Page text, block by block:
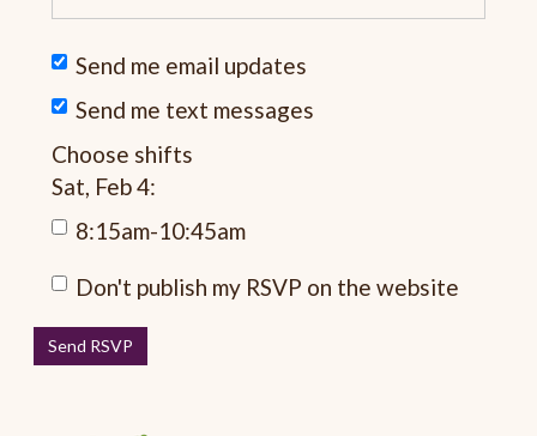
Send me email updates
Send me text messages
Choose shifts
Sat, Feb 4:
8:15am-10:45am
Don't publish my RSVP on the website